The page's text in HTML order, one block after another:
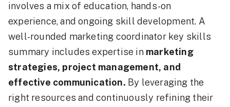
involves a mix of education, hands-on
experience, and ongoing skill development. A
well-rounded marketing coordinator key skills
summary includes expertise inmarketing
strategies, project management, and
effective communication. By leveraging the
right resources and continuously refining their